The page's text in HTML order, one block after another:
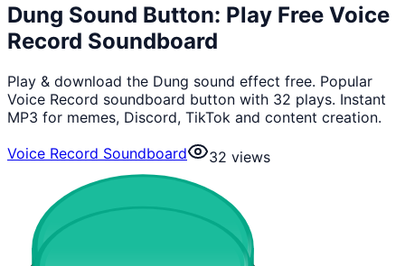
Dung Sound Button: Play Free Voice
Record Soundboard
Play & download the Dung sound effect free. Popular
Voice Record soundboard button with 32 plays. Instant
MP3 for memes, Discord, TikTok and content creation.
Voice Record Soundboard
32 views